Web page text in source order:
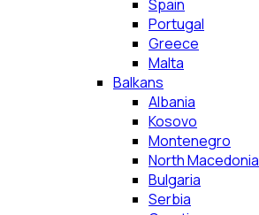
Spain
Portugal
Greece
Malta
Balkans
Albania
Kosovo
Montenegro
North Macedonia
Bulgaria
Serbia